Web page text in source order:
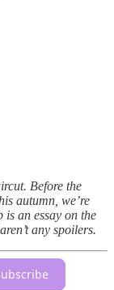
Before the
autumn, we’re
an essay on the
any spoilers.